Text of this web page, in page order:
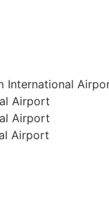
International
Airport
Airport
Airport